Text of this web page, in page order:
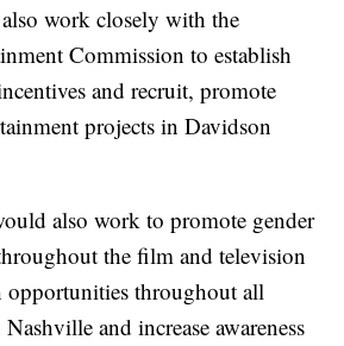
work closely with the
Commission to establish
and recruit, promote
projects in Davidson
also work to promote gender
the film and television
opportunities throughout all
and increase awareness